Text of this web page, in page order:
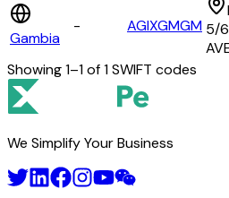
Gambia
- AGIXGMGM 5/6
Showing1–1of1SWIFT codes
We Simplify Your Business